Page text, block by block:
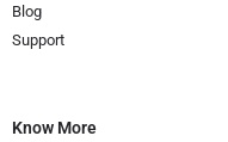
Blog
Support
Know More